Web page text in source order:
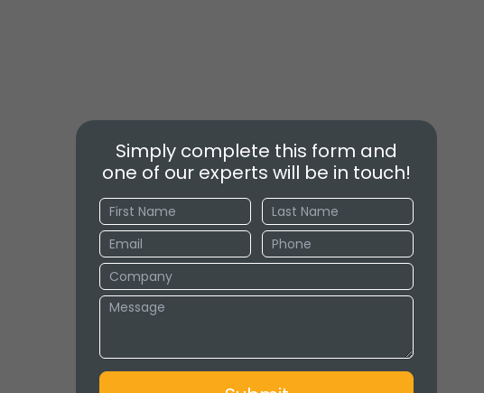
Simply complete this form and
one of our experts will be in touch!